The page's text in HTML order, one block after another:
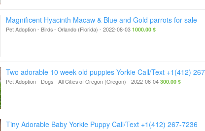
Magnificent Hyacinth Macaw & Blue and Gold parrots for sale
Pet Adoption - Birds- Orlando (Florida) - 2022-08-03 1000.00 $
Two adorable 10 week old puppies Yorkie Call/Text +1(412)
Pet Adoption - Dogs- All Cities of Oregon (Oregon) - 2022-06-04 300.00 $
Tiny Adorable Baby Yorkie Puppy Call/Text +1(412) 267-7236